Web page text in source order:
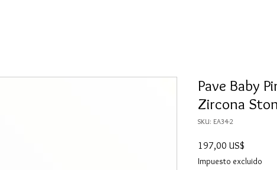
Pave Baby
Zircona
SKU: EA34-2
197,00 US$
Impuesto excluido